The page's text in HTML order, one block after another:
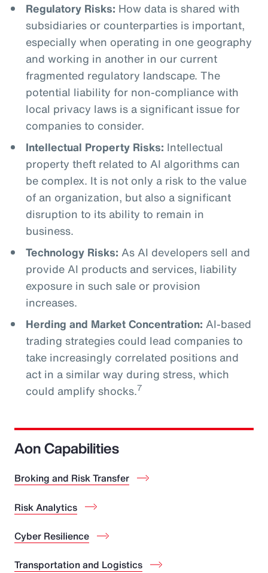
Regulatory Risks: How data is shared with
subsidiaries or counterparties is important,
especially when operating in one geography
and working in another in our current
fragmented regulatory landscape. The
potential liability for non-compliance with
local privacy laws is a significant issue for
companies to consider.
Intellectual Property Risks: Intellectual
property theft related to AI algorithms can
be complex. It is not only a risk to the value
of an organization, but also a significant
disruption to its ability to remain in
business.
Technology Risks: As AI developers sell and
provide AI products and services, liability
exposure in such sale or provision
increases.
Herding and Market Concentration: AI-based
trading strategies could lead companies to
take increasingly correlated positions and
act in a similar way during stress, which
could amplify shocks.7
Aon Capabilities
Broking and Risk Transfer
Risk Analytics
Cyber Resilience
Transportation and Logistics